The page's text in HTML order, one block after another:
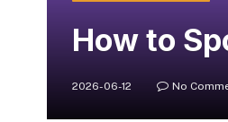
How to
2026-06-12 No